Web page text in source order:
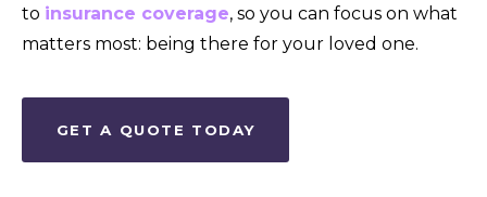
to insurance coverage, so you can focus on what
matters most: being there for your loved one.
GET A QUOTE TODAY